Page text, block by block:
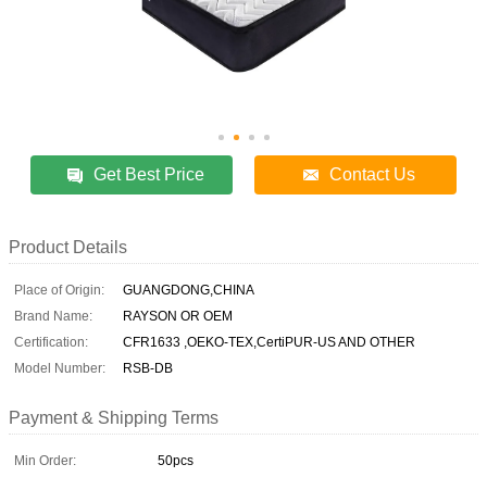
Get Best Price Contact Us
Product Details
Place of Origin:
GUANGDONG,CHINA
Brand Name:
RAYSON OR OEM
Certification:
CFR1633 ,OEKO-TEX,CertiPUR-US AND OTHER
Model Number:
RSB-DB
Payment & Shipping Terms
Min Order:
50pcs